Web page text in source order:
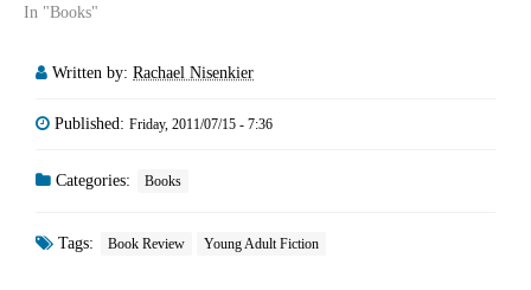
In "Books"
Written by: Rachael Nisenkier
Published: Friday, 2011/07/15 - 7:36
Categories: Books
Tags: Book Review Young Adult Fiction